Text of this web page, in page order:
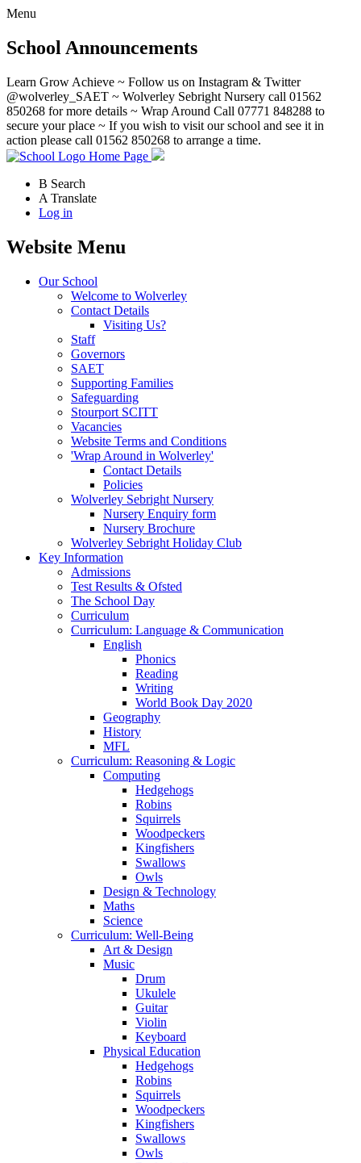
Menu
School Announcements
Learn Grow Achieve ~ Follow us on Instagram & Twitter
@wolverley_SAET ~ Wolverley Sebright Nursery call 01562
850268 for more details ~ Wrap Around Call 07771 848288 to
secure your place ~ If you wish to visit our school and see it in
action please call 01562 850268 to arrange a time.
Home Page
B Search
A Translate
Log in
Website Menu
Our School
Welcome to Wolverley
Contact Details
Visiting Us?
Staff
Governors
SAET
Supporting Families
Safeguarding
Stourport SCITT
Vacancies
Website Terms and Conditions
'Wrap Around in Wolverley'
Contact Details
Policies
Wolverley Sebright Nursery
Nursery Enquiry form
Nursery Brochure
Wolverley Sebright Holiday Club
Key Information
Admissions
Test Results & Ofsted
The School Day
Curriculum
Curriculum: Language & Communication
English
Phonics
Reading
Writing
World Book Day 2020
Geography
History
MFL
Curriculum: Reasoning & Logic
Computing
Hedgehogs
Robins
Squirrels
Woodpeckers
Kingfishers
Swallows
Owls
Design & Technology
Maths
Science
Curriculum: Well-Being
Art & Design
Music
Drum
Ukulele
Guitar
Violin
Keyboard
Physical Education
Hedgehogs
Robins
Squirrels
Woodpeckers
Kingfishers
Swallows
Owls